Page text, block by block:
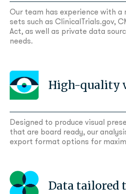
Our team has experience with a
sets such as ClinicalTrials.gov,
Act, as well as private data
needs.
High-quality
Designed to produce visual
that are board ready, our
export format options for
Data tailored